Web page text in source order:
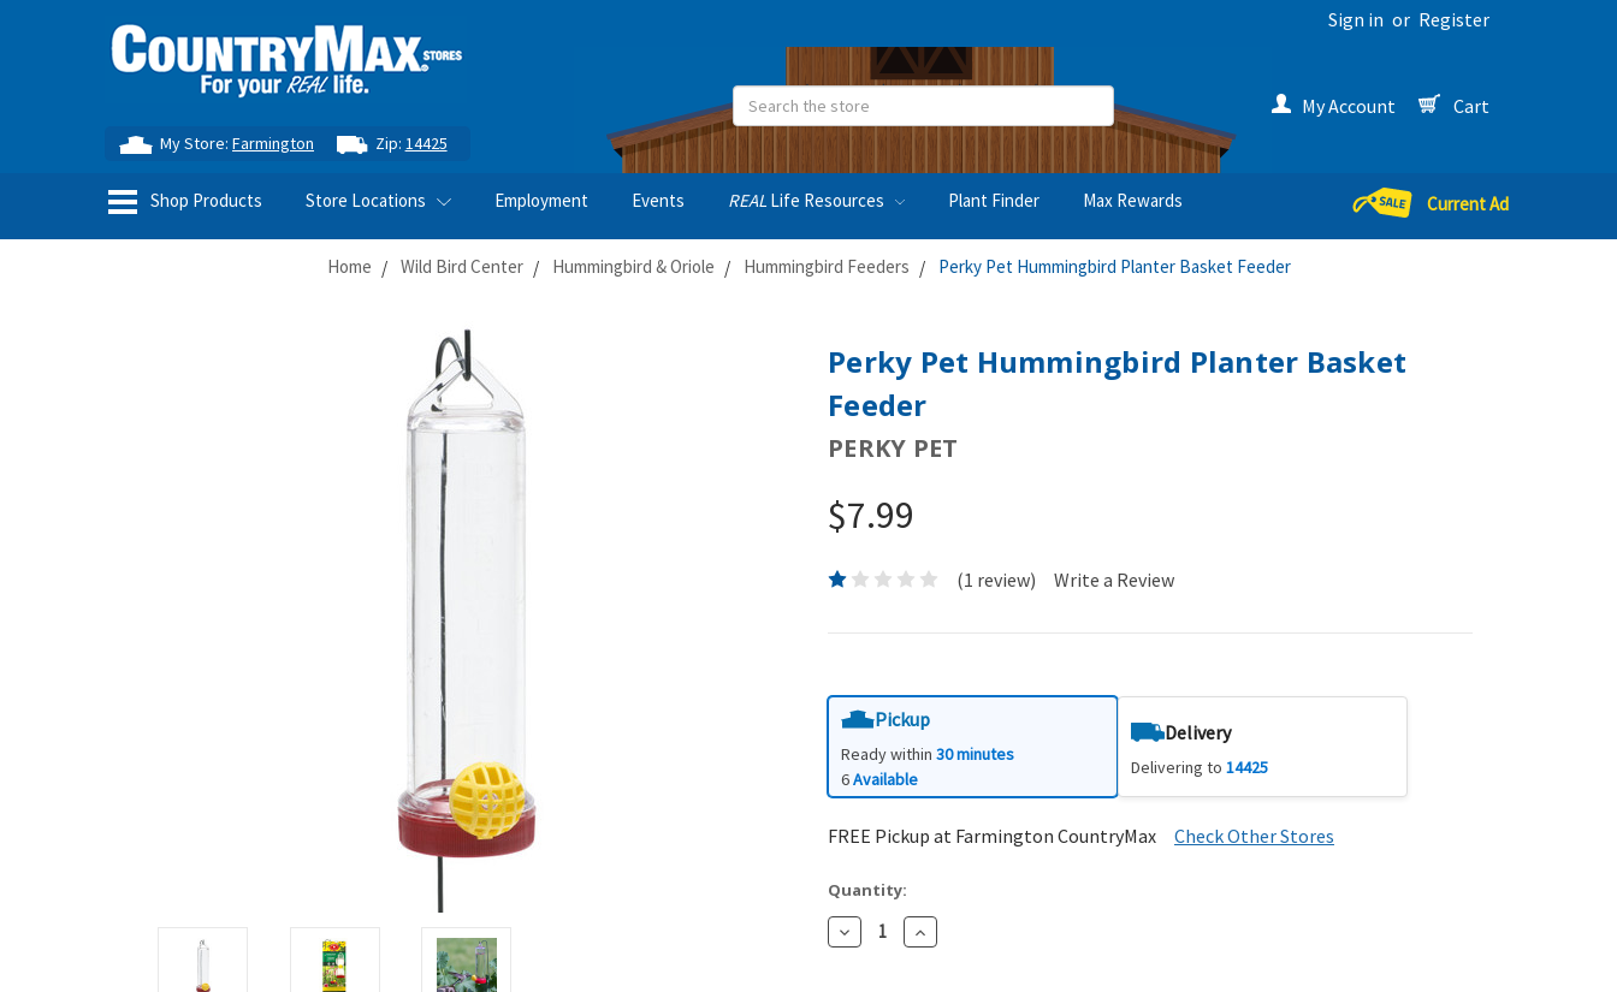
Sign in or Register
My Store:Farmington Zip: 14425
Search My Account Cart
Shop Products Store Locations Employment Events REAL Life Resources Plant Finder Max Rewards Current Ad
Home Wild Bird Center Hummingbird & Oriole Hummingbird Feeders Perky Pet Hummingbird Planter Basket Feeder
Perky Pet Hummingbird Planter Basket
Feeder
PERKY PET
$7.99
(1 review) Write a Review
Pickup
Ready within 30 minutes
6Available
Delivery
Delivering to14425
FREE Pickup at Farmington CountryMax Check Other Stores
Quantity:
Decrease
Quantity:
Increase
Quantity: